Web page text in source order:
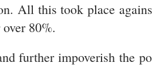
All this took place
80%.
further impoverish the